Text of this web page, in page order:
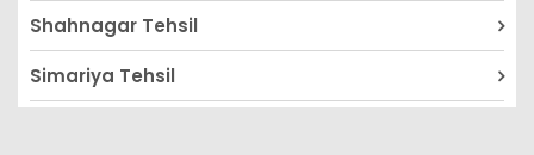
Shahnagar Tehsil
Simariya Tehsil